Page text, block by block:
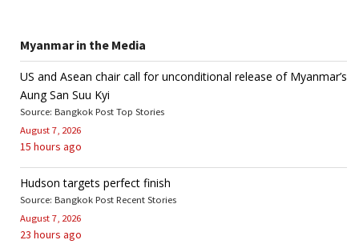
Myanmar in the Media
US and Asean chair call for unconditional release of Myanmar’s
Aung San Suu Kyi
Source: Bangkok Post Top Stories
August 7, 2026
15 hours ago
Hudson targets perfect finish
Source: Bangkok Post Recent Stories
August 7, 2026
23 hours ago